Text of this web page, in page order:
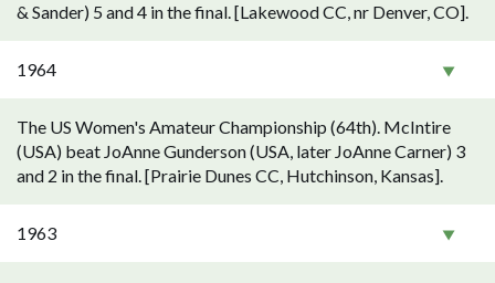
& Sander) 5 and 4 in the final. [Lakewood CC, nr Denver, CO].
1964
The US Women's Amateur Championship (64th). McIntire
(USA) beat JoAnne Gunderson (USA, later JoAnne Carner) 3
and 2 in the final. [Prairie Dunes CC, Hutchinson, Kansas].
1963